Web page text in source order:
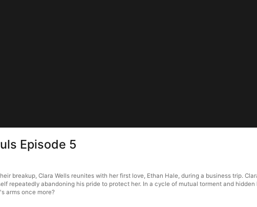
Episode 5
breakup, Clara Wells reunites with her first love, Ethan Hale, during a business trip.
repeatedly abandoning his pride to protect her. In a cycle of mutual torment and
arms once more?